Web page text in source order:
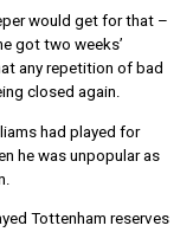
would get for that –
got two weeks’
any repetition of bad
closed again.
had played for
he was unpopular as
Tottenham reserves